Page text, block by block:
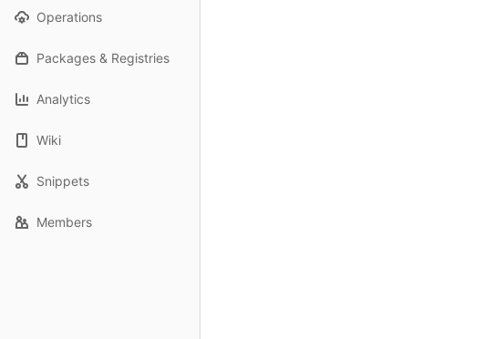
Operations
Packages & Registries
Analytics
Wiki
Snippets
Members